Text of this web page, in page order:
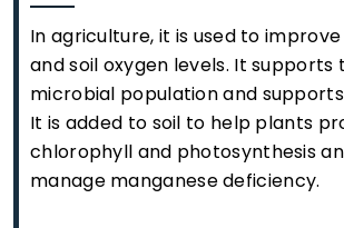
In agriculture, it is used to
and soil oxygen levels. It supports
microbial population and
It is added to soil to help plants
chlorophyll and photosynthesis
manage manganese deficiency.